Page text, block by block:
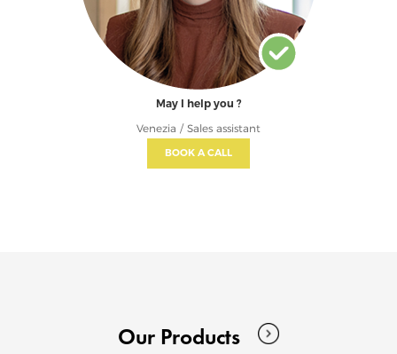
May I help you ?
Venezia / Sales assistant
BOOK A CALL
Our Products